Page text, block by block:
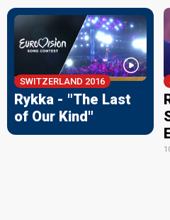
SWITZERLAND 2016
Rykka - "The Last
of Our Kind"